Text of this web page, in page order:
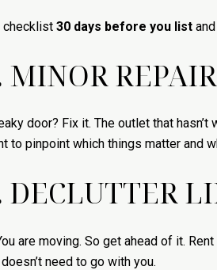
checklist 30 days before you list
door? Fix it. The outlet that
to pinpoint which things matter and
are moving. So get ahead of it.
need to go with you.